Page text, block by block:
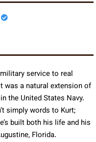
service to real
was a natural extension of
the United States Navy.
simply words to Kurt;
built both his life and his
Florida.